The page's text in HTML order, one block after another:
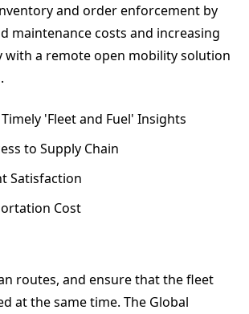
and order enforcement by
maintenance costs and increasing
with a remote open mobility solution
'Fleet and Fuel' Insights
to Supply Chain
Satisfaction
Cost
routes, and ensure that the fleet
at the same time. The Global